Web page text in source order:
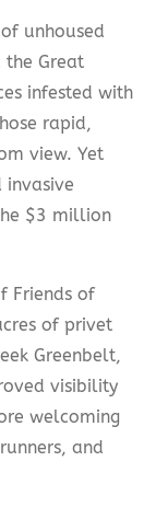
unhoused
the Great
infested with
rapid,
view. Yet
invasive
$3 million
Friends of
of privet
Greenbelt,
visibility
welcoming
and